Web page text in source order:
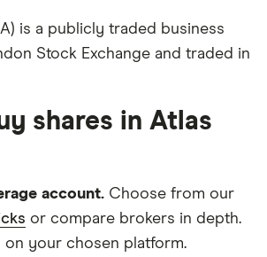
is a publicly traded business
Stock Exchange and traded in
shares in Atlas
account. Choose from our
or compare brokers in depth.
on your chosen platform.